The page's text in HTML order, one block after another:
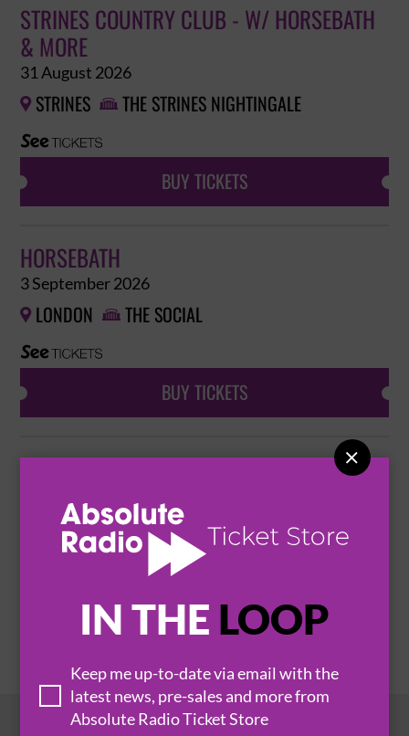
IN THE LOOP
Keep me up-to-date via email with the
latest news, pre-sales and more from
Absolute Radio Ticket Store

STRINES COUNTRY CLUB - W/ HORSEBATH
& MORE
31 August 2026
 STRINES  THE STRINES NIGHTINGALE
BUY TICKETS
HORSEBATH
3 September 2026
 LONDON  THE SOCIAL
BUY TICKETS
HASSOCKS  MID SUSSEX MUSIC HALL
BUY TICKETS